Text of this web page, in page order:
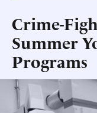
Crime-
Summer
Programs